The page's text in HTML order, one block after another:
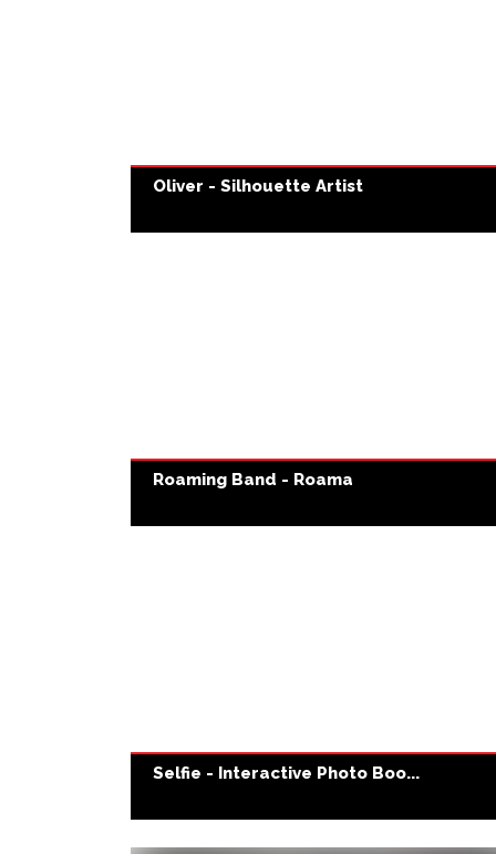
Oliver - Silhouette Artist
Roaming Band - Roama
Selfie - Interactive Photo Boo...